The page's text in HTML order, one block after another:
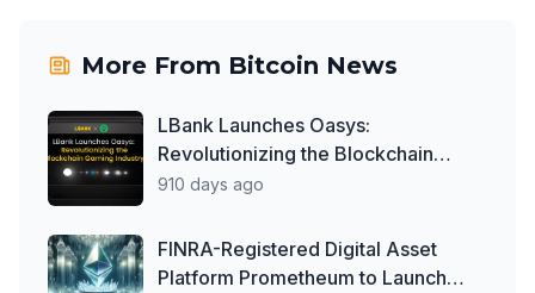
More From Bitcoin News
LBank Launches Oasys:
Revolutionizing the Blockchain
Gaming Industry
910 days ago
FINRA-Registered Digital Asset
Platform Prometheum to Launch